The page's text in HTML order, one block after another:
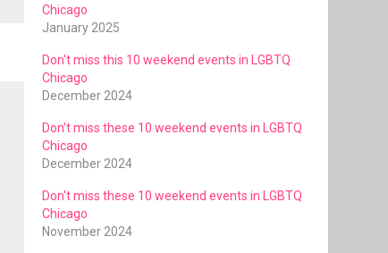
Chicago
January 2025
Don't miss this 10 weekend events in LGBTQ
Chicago
December 2024
Don't miss these 10 weekend events in LGBTQ
Chicago
December 2024
Don't miss these 10 weekend events in LGBTQ
Chicago
November 2024